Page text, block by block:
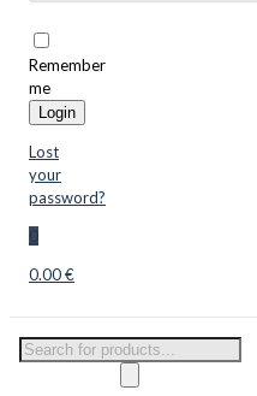
Remember
me
Login
Lost
your
password?
0
0.00 €
Products